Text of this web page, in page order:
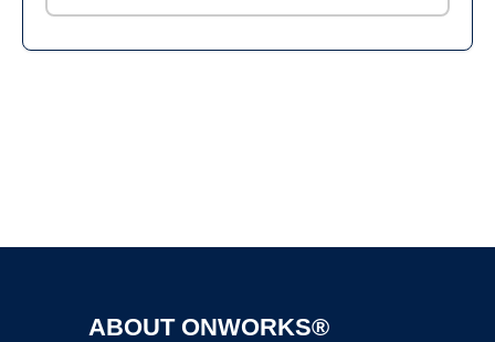
ABOUT ONWORKS®